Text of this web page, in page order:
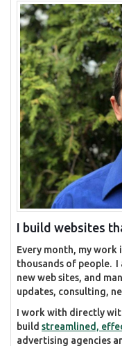
I build websites
Every month, my work
thousands of people.
new web sites, and
updates, consulting,
I work with directly
build streamlined,
advertising agencies